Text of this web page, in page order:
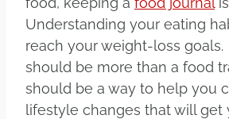
Understanding your eating
reach your weight-loss
should be more than a food
should be a way to help you
lifestyle changes that will get